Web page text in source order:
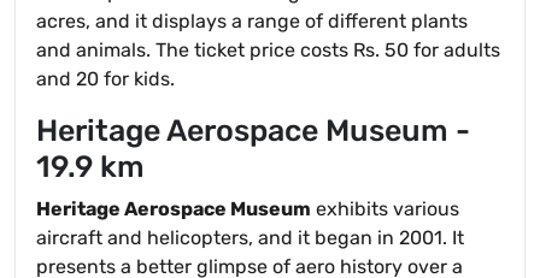
acres, and it displays a range of different plants
and animals. The ticket price costs Rs. 50 for adults
and 20 for kids.
Heritage Aerospace Museum -
19.9 km
Heritage Aerospace Museum exhibits various
aircraft and helicopters, and it began in 2001. It
presents a better glimpse of aero history over a